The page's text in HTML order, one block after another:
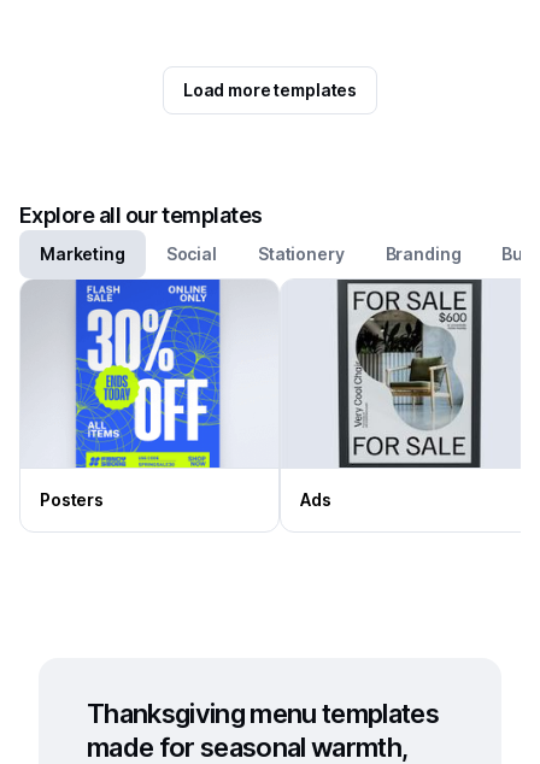
Load more templates
Explore all our templates
Marketing Social Stationery Branding
Posters Ads
Thanksgiving menu templates
made for seasonal warmth,